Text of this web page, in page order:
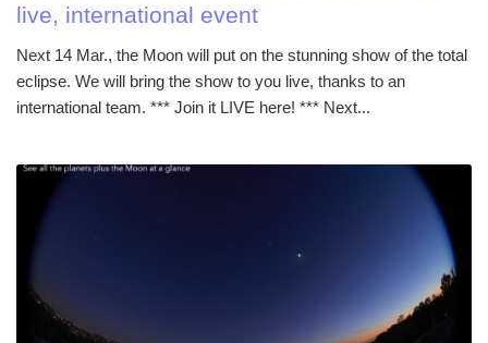
live, international event
Next 14 Mar., the Moon will put on the stunning show of the total
eclipse. We will bring the show to you live, thanks to an
international team. *** Join it LIVE here! *** Next...